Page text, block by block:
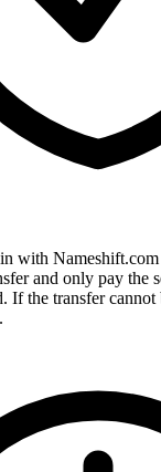
with Nameshift.com
and only pay the
If the transfer